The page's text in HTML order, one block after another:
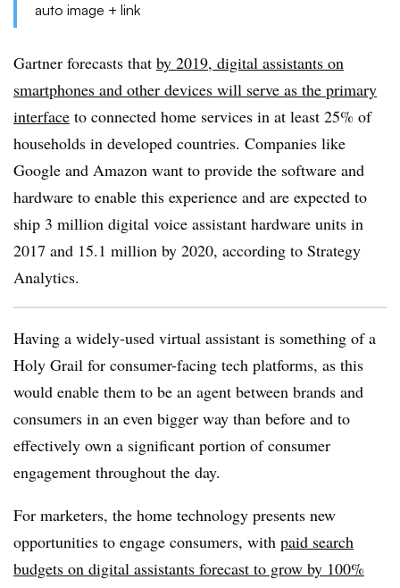
auto image + link
Gartner forecasts that by 2019, digital assistants on
smartphones and other devices will serve as the primary
interface to connected home services in at least 25% of
households in developed countries. Companies like
Google and Amazon want to provide the software and
hardware to enable this experience and are expected to
ship 3 million digital voice assistant hardware units in
2017 and 15.1 million by 2020, according to Strategy
Analytics.
Having a widely-used virtual assistant is something of a
Holy Grail for consumer-facing tech platforms, as this
would enable them to be an agent between brands and
consumers in an even bigger way than before and to
effectively own a significant portion of consumer
engagement throughout the day.
For marketers, the home technology presents new
opportunities to engage consumers, with paid search
budgets on digital assistants forecast to grow by 100%